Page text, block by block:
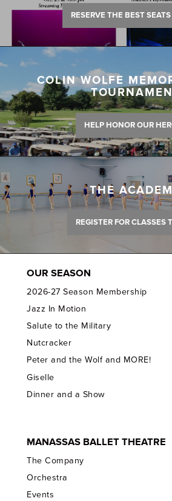
RESERVE THE BEST
COLIN WOLFE
HELP HONOR OUR
THE
REGISTER FOR CLASSES
OUR SEASON
2026-27 Season Membership
Jazz In Motion
Salute to the Military
Nutcracker
Peter and the Wolf and MORE!
Giselle
Dinner and a Show
MANASSAS BALLET THEATRE
The Company
Orchestra
Events